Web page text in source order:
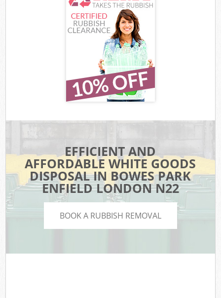
EFFICIENT AND
AFFORDABLE WHITE GOODS
DISPOSAL IN BOWES PARK
ENFIELD LONDON N22
BOOK A RUBBISH REMOVAL